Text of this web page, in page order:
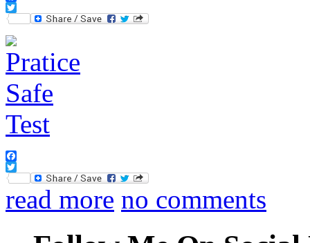
Facebook
Twitter
Facebook
Twitter
read more no comments